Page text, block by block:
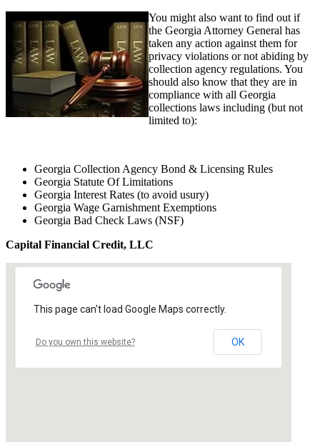
You might also want to find out if
the Georgia Attorney General has
taken any action against them for
privacy violations or not abiding by
collection agency regulations. You
should also know that they are in
compliance with all Georgia
collections laws including (but not
limited to):
Georgia Collection Agency Bond & Licensing Rules
Georgia Statute Of Limitations
Georgia Interest Rates (to avoid usury)
Georgia Wage Garnishment Exemptions
Georgia Bad Check Laws (NSF)
Capital Financial Credit, LLC
This page can't load Google Maps correctly.
Do you own this website? OK